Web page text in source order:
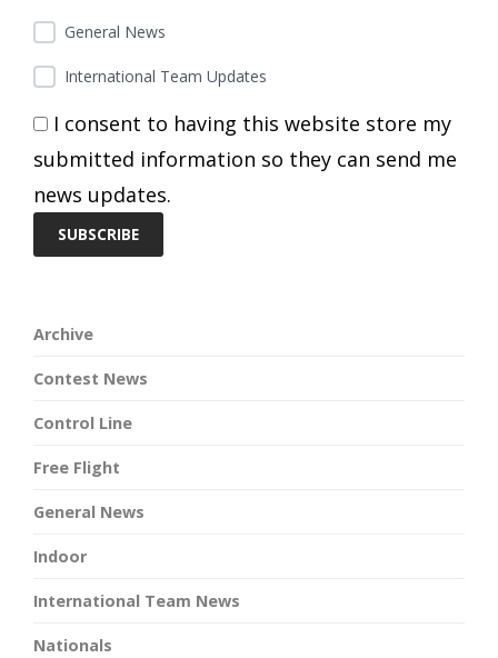
General News
International Team Updates
I consent to having this website store my
submitted information so they can send me
news updates.
Archive
Contest News
Control Line
Free Flight
General News
Indoor
International Team News
Nationals